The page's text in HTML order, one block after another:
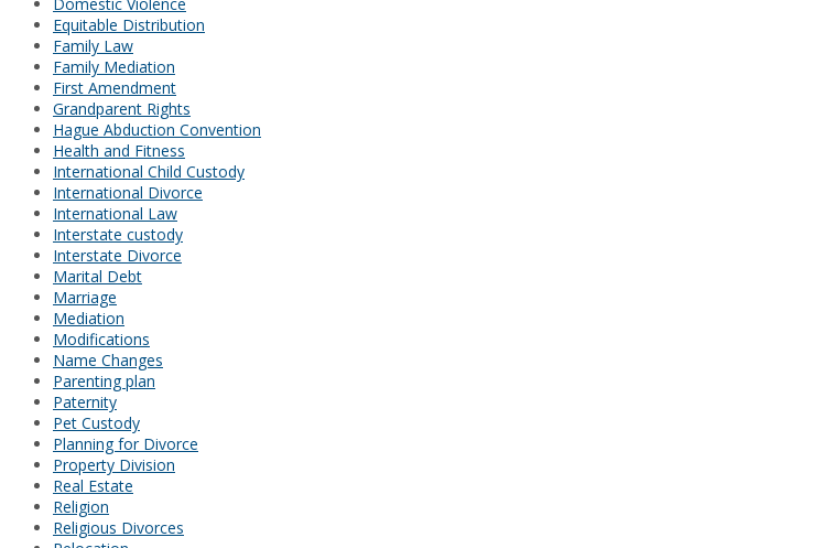
Equitable Distribution
Family Law
Family Mediation
First Amendment
Grandparent Rights
Hague Abduction Convention
Health and Fitness
International Child Custody
International Divorce
International Law
Interstate custody
Interstate Divorce
Marital Debt
Marriage
Mediation
Modifications
Name Changes
Parenting plan
Paternity
Pet Custody
Planning for Divorce
Property Division
Real Estate
Religion
Religious Divorces